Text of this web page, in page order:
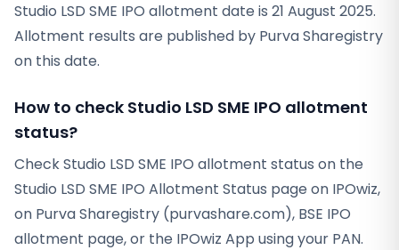
Studio LSD SME IPO allotment date is 21 August 2025.
Allotment results are published by Purva Sharegistry
on this date.
How to check Studio LSD SME IPO allotment
status?
Check Studio LSD SME IPO allotment status on the
Studio LSD SME IPO Allotment Status page on IPOwiz,
on Purva Sharegistry (purvashare.com), BSE IPO
allotment page, or the IPOwiz App using your PAN.